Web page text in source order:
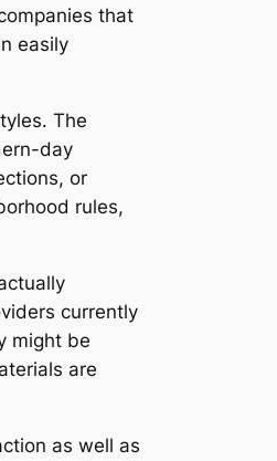
that
easily
The
day
or
rules,
currently
might be
are
as well as